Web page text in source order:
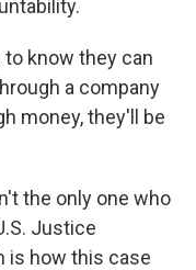
to know they can
a company
money, they'll be
the only one who
Justice
is how this case